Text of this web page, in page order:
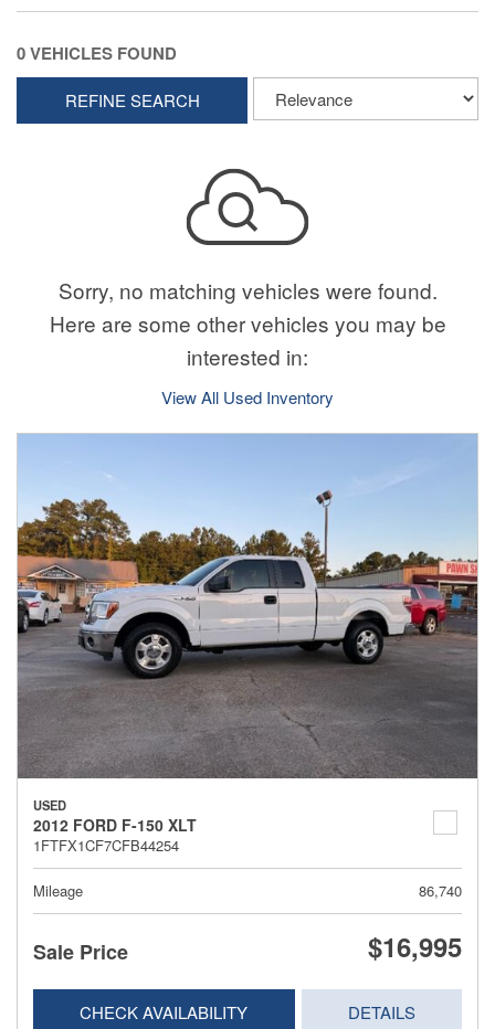
0 VEHICLES FOUND
REFINE SEARCH
Sorry, no matching vehicles were found.
Here are some other vehicles you may be
interested in:
View All Used Inventory
USED
2012 FORD F-150 XLT
1FTFX1CF7CFB44254
Mileage 86,740
Sale Price $16,995
CHECK AVAILABILITY DETAILS